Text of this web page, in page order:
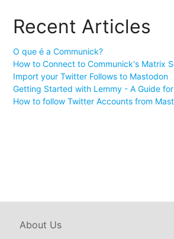
Recent Articles
O que é a Communick?
How to Connect to Communick's Matrix
Import your Twitter Follows to Mastodon
Getting Started with Lemmy - A Guide
How to follow Twitter Accounts from
About Us